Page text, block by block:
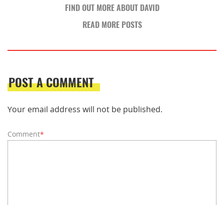
FIND OUT MORE ABOUT DAVID
READ MORE POSTS
POST A COMMENT
Your email address will not be published.
Comment*